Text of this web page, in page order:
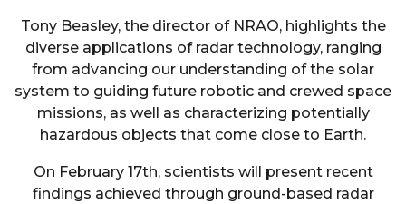
Tony Beasley, the director of NRAO, highlights the
diverse applications of radar technology, ranging
from advancing our understanding of the solar
system to guiding future robotic and crewed space
missions, as well as characterizing potentially
hazardous objects that come close to Earth.
On February 17th, scientists will present recent
findings achieved through ground-based radar